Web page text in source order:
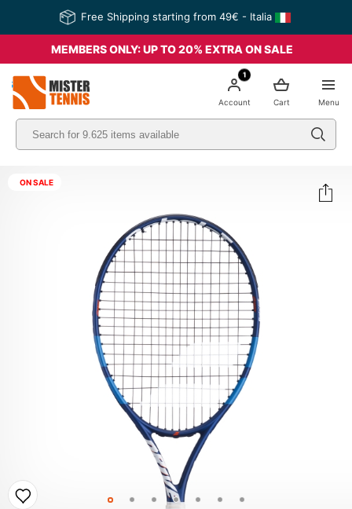
Free Shipping starting from 49€ - Italia
MEMBERS ONLY: UP TO 20% EXTRA ON SALE
Menu
Cart
1
Account
ON SALE